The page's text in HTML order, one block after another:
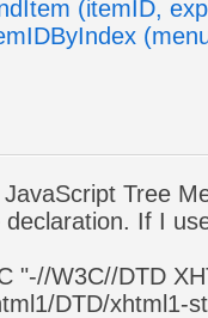
(itemID,
Tree
If I
"-//W3C//DTD
DTD/xhtml1-